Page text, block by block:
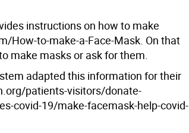
instructions on how to make
How-to-make-a-Face-Mask. On that
make masks or ask for them.
adapted this information for their
patients-visitors/donate-
covid-19/make-facemask-help-covid-